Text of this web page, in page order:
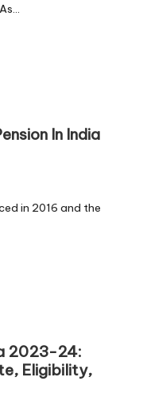
In India
in 2016 and the
2023-24:
Eligibility,